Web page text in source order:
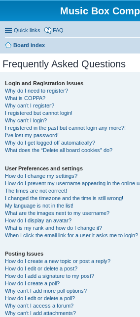
Music Box
Quick links FAQ
Board index
Frequently Asked Questions
Login and Registration Issues
Why do I need to register?
What is COPPA?
Why can’t I register?
I registered but cannot login!
Why can’t I login?
I registered in the past but cannot login any more?!
I’ve lost my password!
Why do I get logged off automatically?
What does the “Delete all board cookies” do?
User Preferences and settings
How do I change my settings?
How do I prevent my username appearing in the online
The times are not correct!
I changed the timezone and the time is still wrong!
My language is not in the list!
What are the images next to my username?
How do I display an avatar?
What is my rank and how do I change it?
When I click the email link for a user it asks me to login?
Posting Issues
How do I create a new topic or post a reply?
How do I edit or delete a post?
How do I add a signature to my post?
How do I create a poll?
Why can’t I add more poll options?
How do I edit or delete a poll?
Why can’t I access a forum?
Why can’t I add attachments?